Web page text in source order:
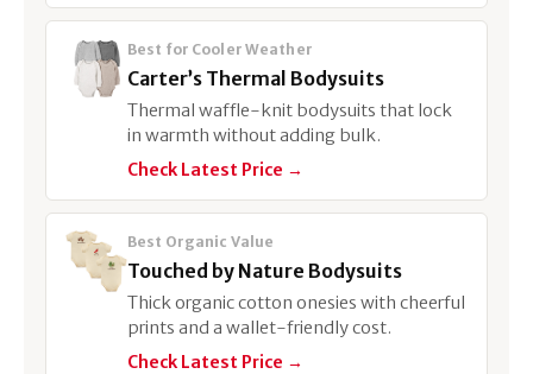
Best for Cooler Weather
Carter’s Thermal Bodysuits
Thermal waffle-knit bodysuits that lock
in warmth without adding bulk.
Check Latest Price →
Best Organic Value
Touched by Nature Bodysuits
Thick organic cotton onesies with cheerful
prints and a wallet-friendly cost.
Check Latest Price →